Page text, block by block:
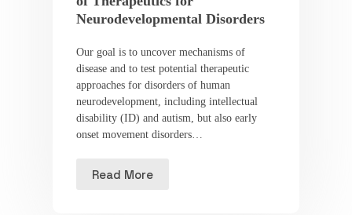
Neurodevelopmental Disorders
Our goal is to uncover mechanisms of
disease and to test potential therapeutic
approaches for disorders of human
neurodevelopment, including intellectual
disability (ID) and autism, but also early
onset movement disorders…
Read More